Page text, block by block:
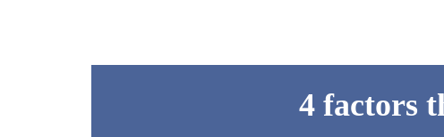
4 factors